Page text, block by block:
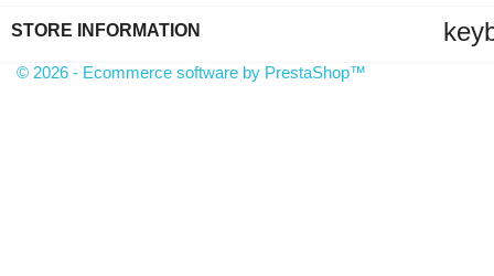
STORE INFORMATION
© 2026 - Ecommerce software by PrestaShop™